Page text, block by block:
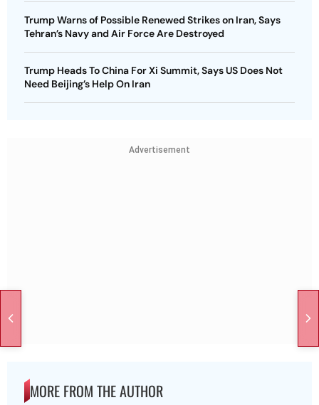
Trump Warns of Possible Renewed Strikes on Iran, Says
Tehran’s Navy and Air Force Are Destroyed
Trump Heads To China For Xi Summit, Says US Does Not
Need Beijing’s Help On Iran
Advertisement
MORE FROM THE AUTHOR